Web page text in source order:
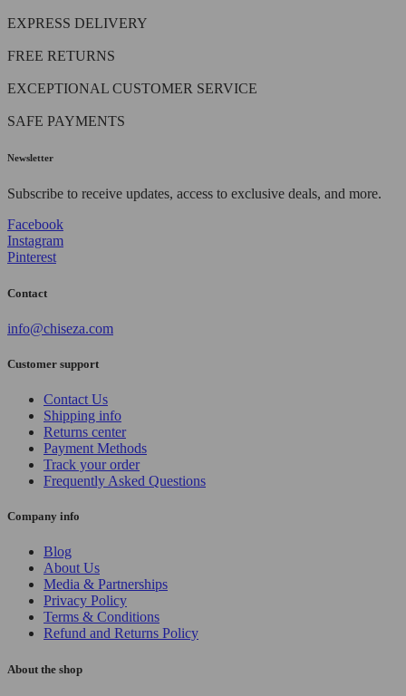
EXPRESS DELIVERY
FREE RETURNS
EXCEPTIONAL CUSTOMER SERVICE
SAFE PAYMENTS
Newsletter
Subscribe to receive updates, access to exclusive deals, and more.
Facebook
Instagram
Pinterest
Contact
info@chiseza.com
Customer support
Contact Us
Shipping info
Returns center
Payment Methods
Track your order
Frequently Asked Questions
Company info
Blog
About Us
Media & Partnerships
Privacy Policy
Terms & Conditions
Refund and Returns Policy
About the shop